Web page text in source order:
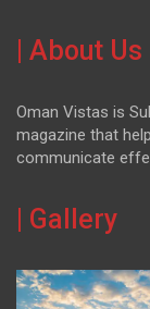
| About Us
Oman Vistas is
magazine that
communicate
| Gallery